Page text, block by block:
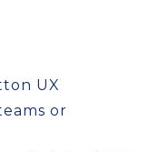
UX
or